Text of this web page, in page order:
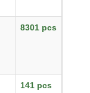
8301 pcs
141 pcs